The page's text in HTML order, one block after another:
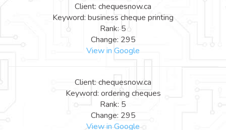
Client: chequesnow.ca
Keyword: business cheque printing
Rank: 5
Change: 295
View in Google
Client: chequesnow.ca
Keyword: ordering cheques
Rank: 5
Change: 295
View in Google